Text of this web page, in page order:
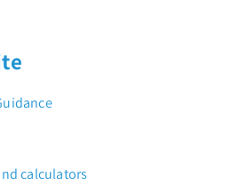
calculators